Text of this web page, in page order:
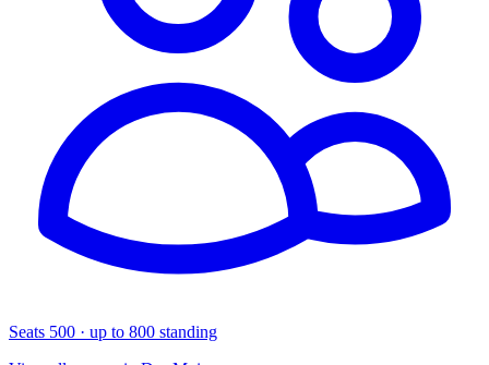
Seats 500 · up to 800 standing